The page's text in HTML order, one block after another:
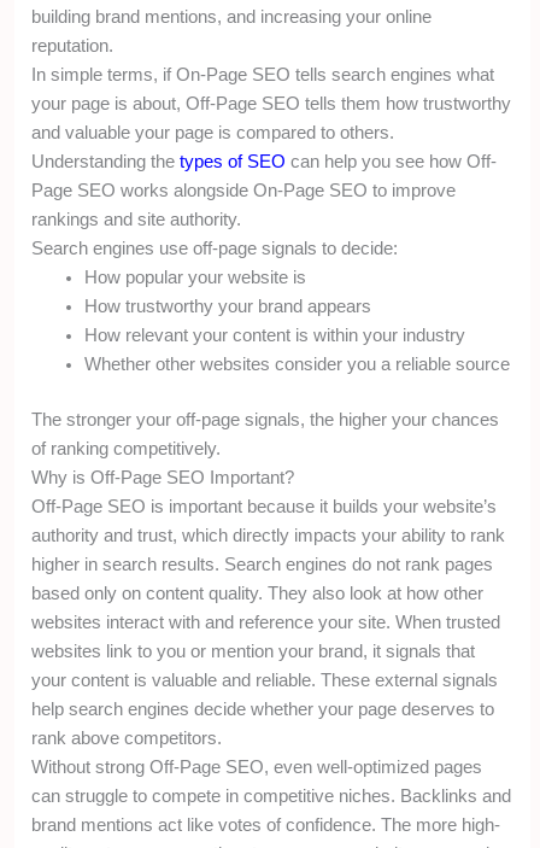
building brand mentions, and increasing your online
reputation.
In simple terms, if On-Page SEO tells search engines what
your page is about, Off-Page SEO tells them how trustworthy
and valuable your page is compared to others.
Understanding thetypes of SEO can help you see how Off-
Page SEO works alongside On-Page SEO to improve
rankings and site authority.
Search engines use off-page signals to decide:
How popular your website is
How trustworthy your brand appears
How relevant your content is within your industry
Whether other websites consider you a reliable source
The stronger your off-page signals, the higher your chances
of ranking competitively.
Why is Off-Page SEO Important?
Off-Page SEO is important because it builds your website’s
authority and trust, which directly impacts your ability to rank
higher in search results. Search engines do not rank pages
based only on content quality. They also look at how other
websites interact with and reference your site. When trusted
websites link to you or mention your brand, it signals that
your content is valuable and reliable. These external signals
help search engines decide whether your page deserves to
rank above competitors.
Without strong Off-Page SEO, even well-optimized pages
can struggle to compete in competitive niches. Backlinks and
brand mentions act like votes of confidence. The more high-